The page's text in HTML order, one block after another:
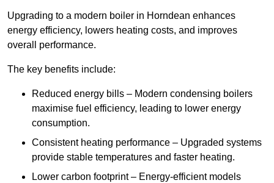
Upgrading to a modern boiler in Horndean enhances
energy efficiency, lowers heating costs, and improves
overall performance.
The key benefits include:
Reduced energy bills – Modern condensing boilers
maximise fuel efficiency, leading to lower energy
consumption.
Consistent heating performance – Upgraded systems
provide stable temperatures and faster heating.
Lower carbon footprint – Energy-efficient models